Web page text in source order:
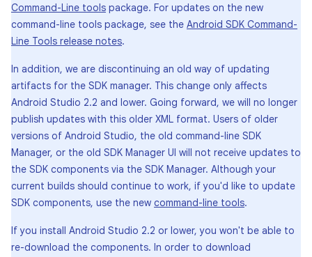
Command-Line tools package. For updates on the new
command-line tools package, see the Android SDK Command-
Line Tools release notes.
In addition, we are discontinuing an old way of updating
artifacts for the SDK manager. This change only affects
Android Studio 2.2 and lower. Going forward, we will no longer
publish updates with this older XML format. Users of older
versions of Android Studio, the old command-line SDK
Manager, or the old SDK Manager UI will not receive updates to
the SDK components via the SDK Manager. Although your
current builds should continue to work, if you'd like to update
SDK components, use the new command-line tools.
If you install Android Studio 2.2 or lower, you won't be able to
re-download the components. In order to download